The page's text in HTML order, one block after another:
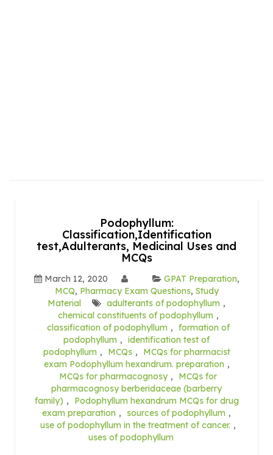
Podophyllum:
Classification,Identification
test,Adulterants, Medicinal Uses and
MCQs
March 12, 2020 GPAT Preparation,
MCQ, Pharmacy Exam Questions, Study
Material
adulterants of podophyllum ,
chemical constituents of podophyllum ,
classification of podophyllum , formation of
podophyllum , identification test of
podophyllum , MCQs ,
MCQs for pharmacist
exam Podophyllum hexandrum. preparation ,
MCQs for pharmacognosy ,
MCQs for
pharmacognosy berberidaceae (barberry
family) ,
Podophyllum hexandrum MCQs for drug
exam preparation , sources of podophyllum ,
use of podophyllum in the treatment of cancer. ,
uses of podophyllum